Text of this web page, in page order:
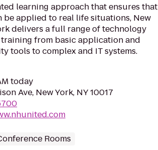
learning approach that ensures that
be applied to real life situations, New
delivers a full range of technology
from basic application and
tools to complex and IT systems.
today
Ave, New York, NY 10017
Rooms